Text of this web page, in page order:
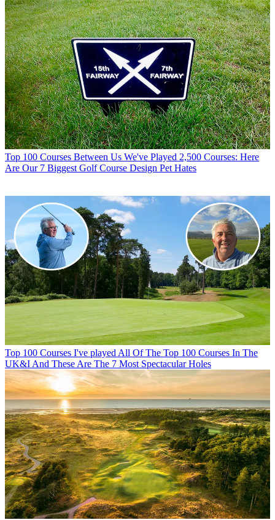
Top 100 Courses Between Us We've Played 2,500 Courses: Here
Are Our 7 Biggest Golf Course Design Pet Hates
Top 100 Courses I've played All Of The Top 100 Courses In The
UK&I And These Are The 7 Most Spectacular Holes